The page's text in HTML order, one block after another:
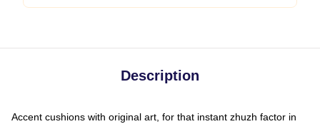
Description
Accent cushions with original art, for that instant zhuzh factor in